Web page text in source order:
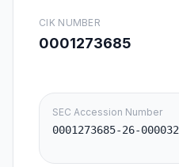
CIK NUMBER
0001273685
SEC Accession Number
0001273685-26-000032